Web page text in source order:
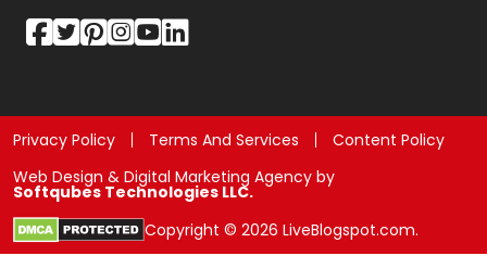
Privacy Policy Terms And Services
Content Policy
Web Design & Digital Marketing Agency by
Softqubes Technologies LLC.
Copyright © 2026 LiveBlogspot.com.